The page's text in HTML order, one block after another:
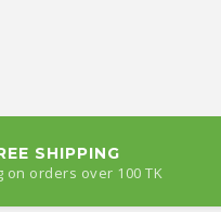
SHIPPING
on orders over 100 TK